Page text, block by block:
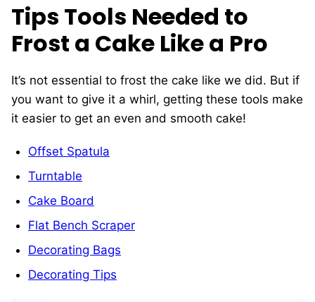
Tips Tools Needed to
Frost a Cake Like a Pro
It’s not essential to frost the cake like we did. But if
you want to give it a whirl, getting these tools make
it easier to get an even and smooth cake!
Offset Spatula
Turntable
Cake Board
Flat Bench Scraper
Decorating Bags
Decorating Tips